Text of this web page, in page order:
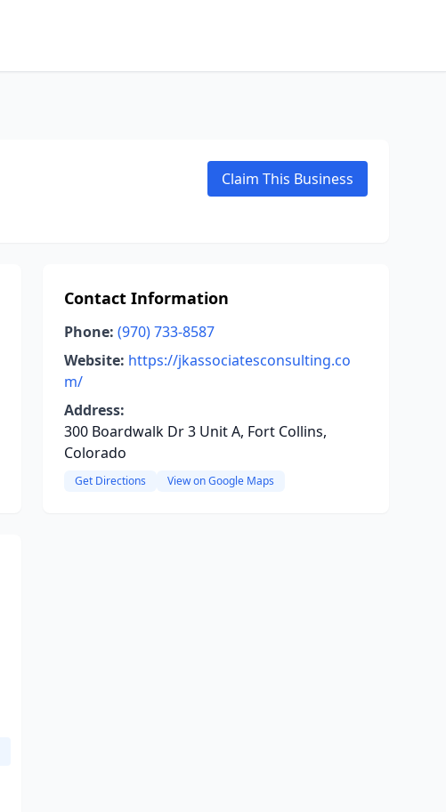
Claim This Business
Contact Information
Phone: (970) 733-8587
Website: https://jkassociatesconsulting.co
m/
Address:
300 Boardwalk Dr 3 Unit A, Fort Collins,
Colorado
Get Directions View on Google Maps